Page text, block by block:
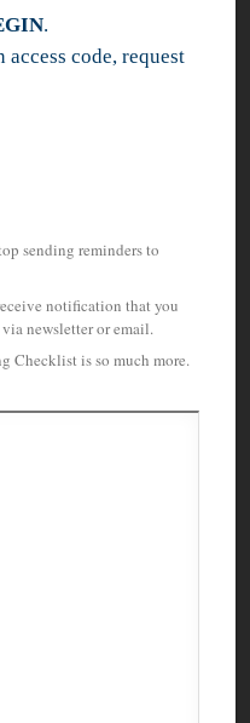
.
code, request
sending reminders to
notification that you
newsletter or email.
Checklist is so much more.